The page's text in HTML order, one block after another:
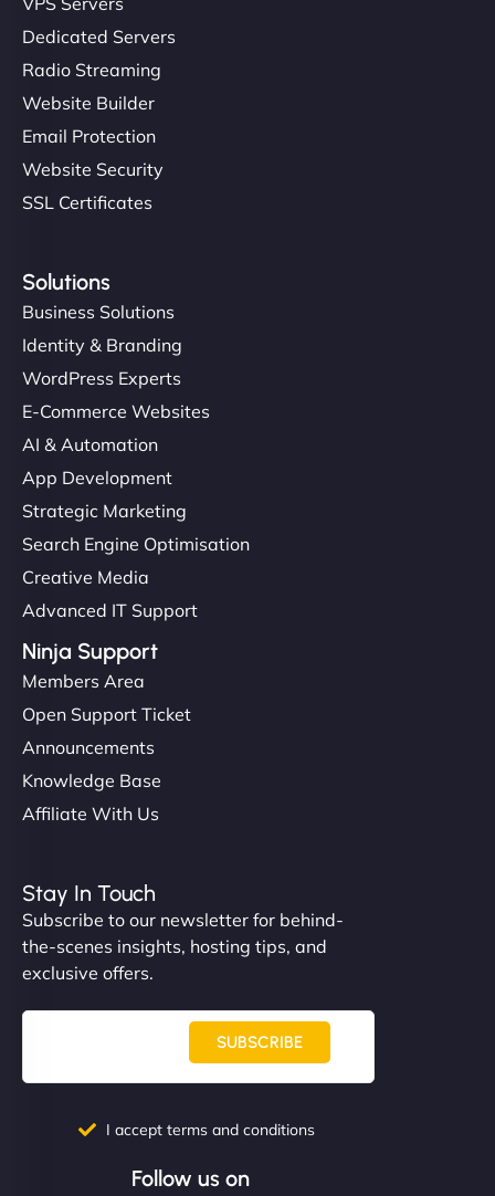
Dedicated Servers
Radio Streaming
Website Builder
Email Protection
Website Security
SSL Certificates
Solutions
Business Solutions
Identity & Branding
WordPress Experts
E-Commerce Websites
AI & Automation
App Development
Strategic Marketing
Search Engine Optimisation
Creative Media
Advanced IT Support
Ninja Support
Members Area
Open Support Ticket
Announcements
Knowledge Base
Affiliate With Us
Stay In Touch
Subscribe to our newsletter for behind-
the-scenes insights, hosting tips, and
exclusive offers.
SUBSCRIBE
I accept terms and conditions
Follow us on